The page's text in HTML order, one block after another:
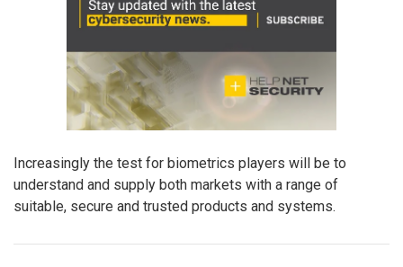
Increasingly the test for biometrics players will be to
understand and supply both markets with a range of
suitable, secure and trusted products and systems.